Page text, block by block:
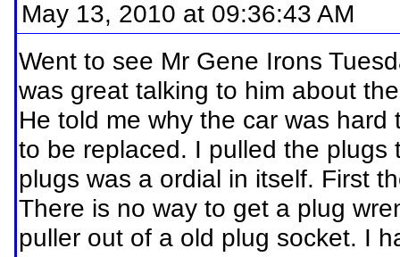
May 13, 2010 at 09:36:43 AM
Went to see Mr Gene Irons
was great talking to him about
He told me why the car was
to be replaced. I pulled the
plugs was a ordial in itself. First
There is no way to get a plug
puller out of a old plug socket. I